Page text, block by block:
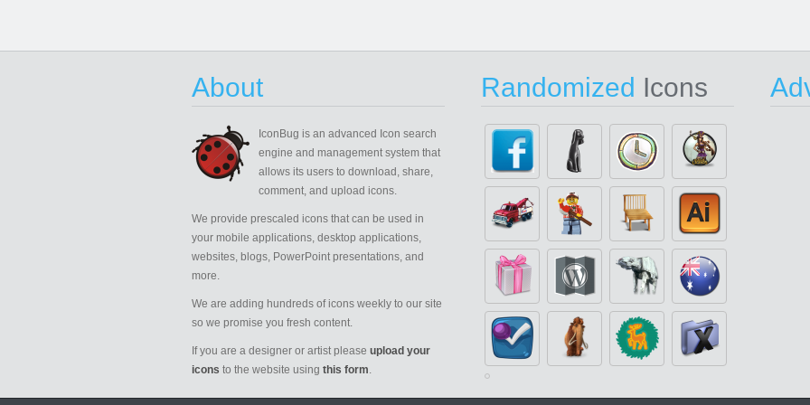
About
IconBug is an advanced Icon search
engine and management system that
allows its users to download, share,
comment, and upload icons.
We provide prescaled icons that can be used in
your mobile applications, desktop applications,
websites, blogs, PowerPoint presentations, and
more.
We are adding hundreds of icons weekly to our site
so we promise you fresh content.
If you are a designer or artist please upload your
icons to the website using this form.
Randomized Icons